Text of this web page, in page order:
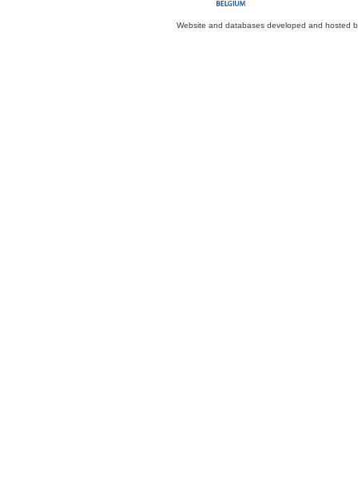
Website and databases developed and hosted